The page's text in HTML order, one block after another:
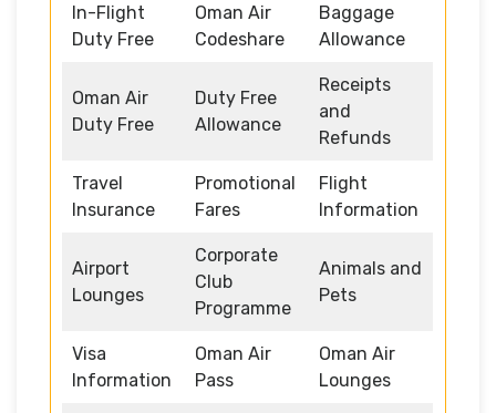
In-Flight
Duty Free
Oman Air
Codeshare
Baggage
Allowance
Oman Air
Duty Free
Duty Free
Allowance
Receipts
and
Refunds
Travel
Insurance
Promotional
Fares
Flight
Information
Airport
Lounges
Corporate
Club
Programme
Animals and
Pets
Visa
Information
Oman Air
Pass
Oman Air
Lounges